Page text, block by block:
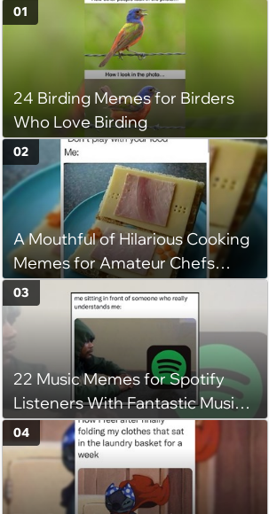
24 Birding Memes for Birders
Who Love Birding
01
A Mouthful of Hilarious Cooking
Memes for Amateur Chefs
(August 5, 2026)
02
22 Music Memes for Spotify
Listeners With Fantastic Music
Taste and Carefully Curated
Playlists for Every Mood
03
04